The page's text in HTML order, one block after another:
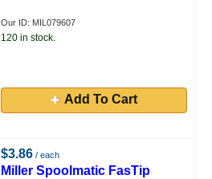
Our ID: MIL079607
120 in stock.
Add To Cart
$3.86 / each
Miller Spoolmatic FasTip